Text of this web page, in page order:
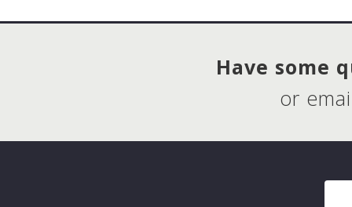
Have some
or